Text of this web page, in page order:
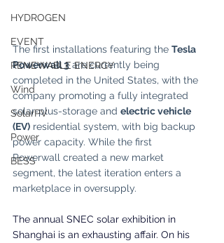
HYDROGEN
EVENT
RENEWABLE ENERGY
Wind
SolarPV
Power
BESS
The first installations featuring the Tesla
Powerwall 3 are currently being
completed in the United States, with the
company promoting a fully integrated
solar-plus-storage and electric vehicle
(EV) residential system, with big backup
power capacity. While the first
Powerwall created a new market
segment, the latest iteration enters a
marketplace in oversupply.
The annual SNEC solar exhibition in
Shanghai is an exhausting affair. On his